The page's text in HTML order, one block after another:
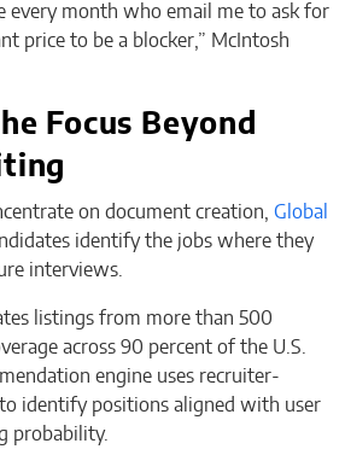
every month who email me to ask for
price to be a blocker,” McIntosh
Focus Beyond
on document creation, Global
identify the jobs where they
interviews.
listings from more than 500
across 90 percent of the U.S.
engine uses recruiter-
identify positions aligned with user
probability.